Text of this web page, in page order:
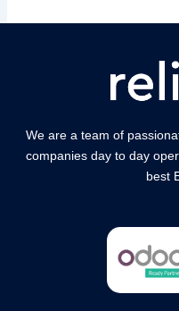
We are a team of
companies day to day
best